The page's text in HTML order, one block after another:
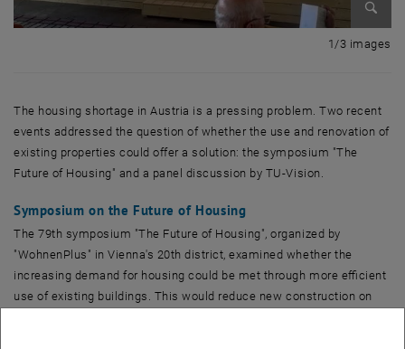
1/3 images
The housing shortage in Austria is a pressing problem. Two recent
events addressed the question of whether the use and renovation of
existing properties could offer a solution: the symposium "The
Future of Housing" and a panel discussion by TU-Vision.
Symposium on the Future of Housing
The 79th symposium "The Future of Housing", organized by
"WohnenPlus" in Vienna's 20th district, examined whether the
increasing demand for housing could be met through more efficient
use of existing buildings. This would reduce new construction on